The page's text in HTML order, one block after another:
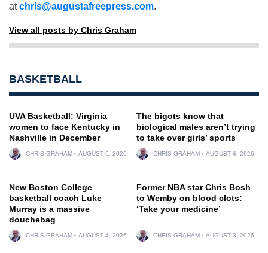
atchris@augustafreepress.com.
View all posts by Chris Graham
BASKETBALL
UVA Basketball: Virginia
women to face Kentucky in
Nashville in December
CHRIS GRAHAM AUGUST 6, 2026
The bigots know that
biological males aren’t trying
to take over girls’ sports
CHRIS GRAHAM AUGUST 4, 2026
New Boston College
basketball coach Luke
Murray is a massive
douchebag
CHRIS GRAHAM AUGUST 4, 2026
Former NBA star Chris Bosh
to Wemby on blood clots:
‘Take your medicine’
CHRIS GRAHAM AUGUST 3, 2026